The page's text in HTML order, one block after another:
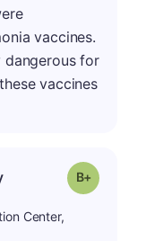
vaccines.
dangerous for
vaccines
Grade: B-
Center,